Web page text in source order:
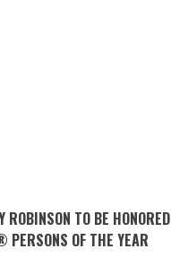
ROBINSON TO BE HONORED
OF THE YEAR